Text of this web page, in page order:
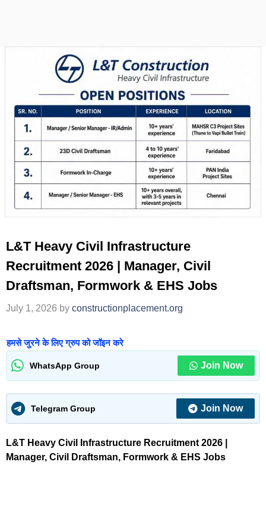
L&T Heavy Civil Infrastructure
Recruitment 2026 | Manager, Civil
Draftsman, Formwork & EHS Jobs
July 1, 2026 by constructionplacement.org
हमसे जुरने के लिए ग्रुप को जॉइन करे
WhatsApp Group Join Now
Telegram Group Join Now
L&T Heavy Civil Infrastructure Recruitment 2026 |
Manager, Civil Draftsman, Formwork & EHS Jobs